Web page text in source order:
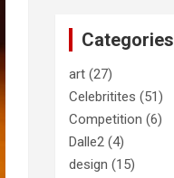
Categories
art (27)
Celebritites (51)
Competition (6)
Dalle2 (4)
design (15)